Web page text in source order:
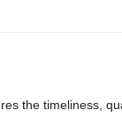
the timeliness,